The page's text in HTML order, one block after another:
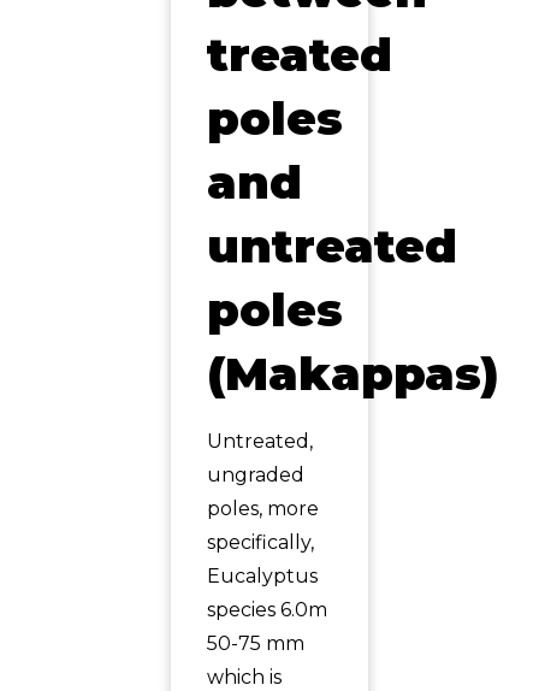
treated
poles
and
untreated
poles
(Makappas)
Untreated,
ungraded
poles, more
specifically,
Eucalyptus
species 6.0m
50-75 mm
which is